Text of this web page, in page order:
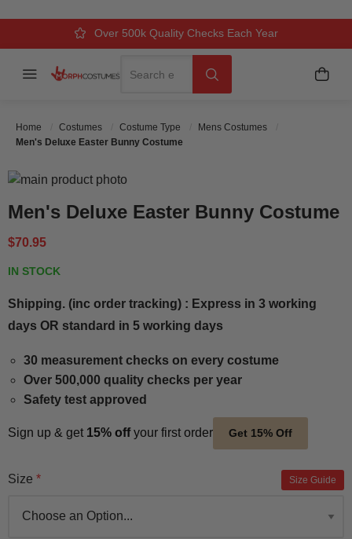
Over 500k Quality Checks Each Year
Comfort & Fit Guaranteed
3 Business Day Delivery
Menu My
Home Costumes Costume Type
Mens Costumes
Men's Deluxe Easter Bunny Costume
Men's Deluxe Easter Bunny Costume
$70.95
IN STOCK
Shipping. (inc order tracking) : Express in 3 working
days OR standard in 5 working days
30 measurement checks on every costume
Over 500,000 quality checks per year
Safety test approved
Sign up & get 15% offyour first order Get 15% Off
Size Guide
Size
Skip to the end of the images gallery